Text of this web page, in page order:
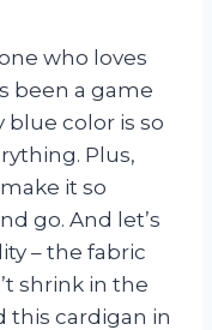
who loves
been a game
blue color is so
Plus,
it so
go. And let’s
– the fabric
shrink in the
this cardigan in